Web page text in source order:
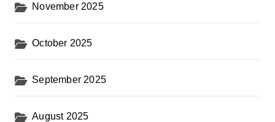
November 2025
October 2025
September 2025
August 2025